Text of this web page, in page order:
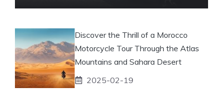
Discover the Thrill of a Morocco
Motorcycle Tour Through the Atlas
Mountains and Sahara Desert
2025-02-19